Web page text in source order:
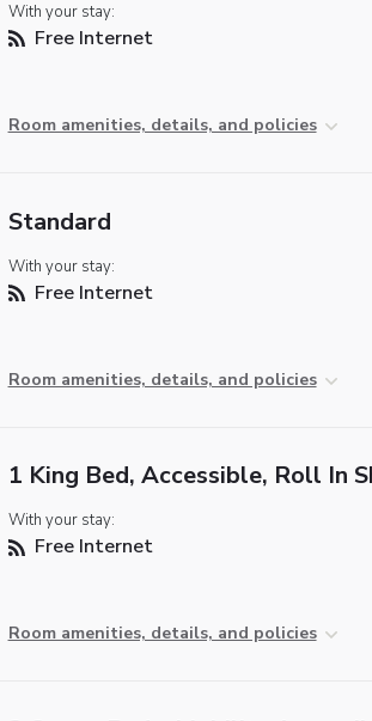
With your stay:
Free Internet
Room amenities, details, and policies
Standard
With your stay:
Free Internet
Room amenities, details, and policies
1 King Bed, Accessible, Roll In
With your stay:
Free Internet
Room amenities, details, and policies